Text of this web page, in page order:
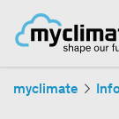
myclimate